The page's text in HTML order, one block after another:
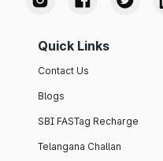
Quick Links
Contact Us
Blogs
SBI FASTag Recharge
Telangana Challan